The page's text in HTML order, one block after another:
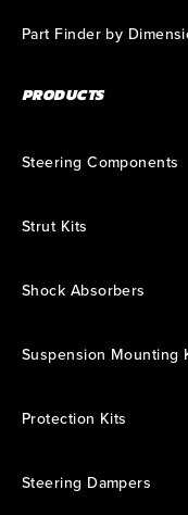
Part Finder by
PRODUCTS
Steering Components
Strut Kits
Shock Absorbers
Suspension Mounting
Protection Kits
Steering Dampers